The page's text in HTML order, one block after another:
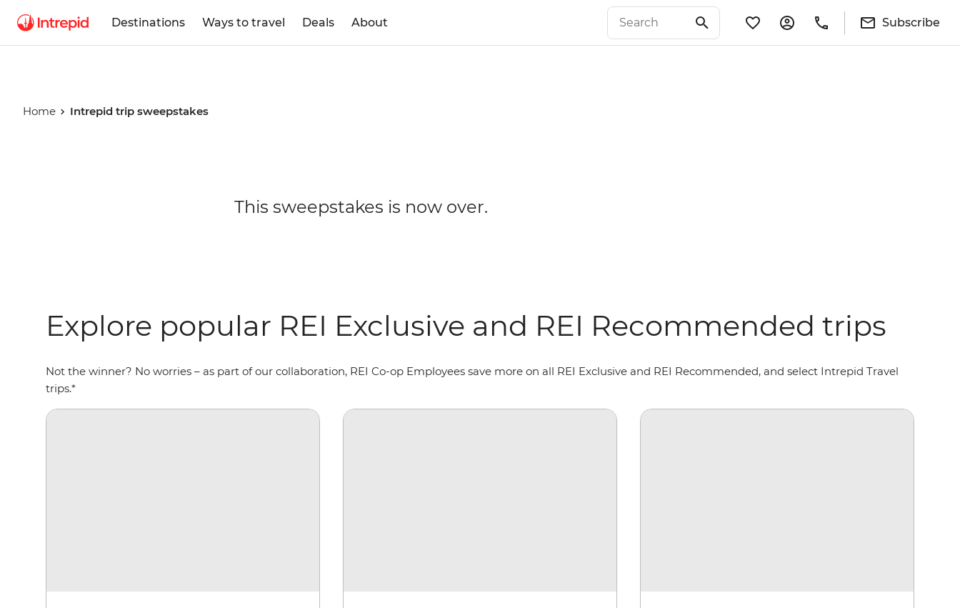
Destinations Ways to travel Deals About Subscribe
Home Intrepid trip sweepstakes
Intrepid tripThis sweepstakes is now over.
Explore popular REI Exclusive and REI Recommended trips
Not the winner? No worries – as part of our collaboration, REI Co-op Employees save more on all REI Exclusive and REI Recommended, and select Intrepid Travel
trips.*